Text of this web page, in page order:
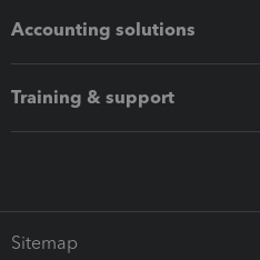
Accounting solutions
Training & support
Sitemap